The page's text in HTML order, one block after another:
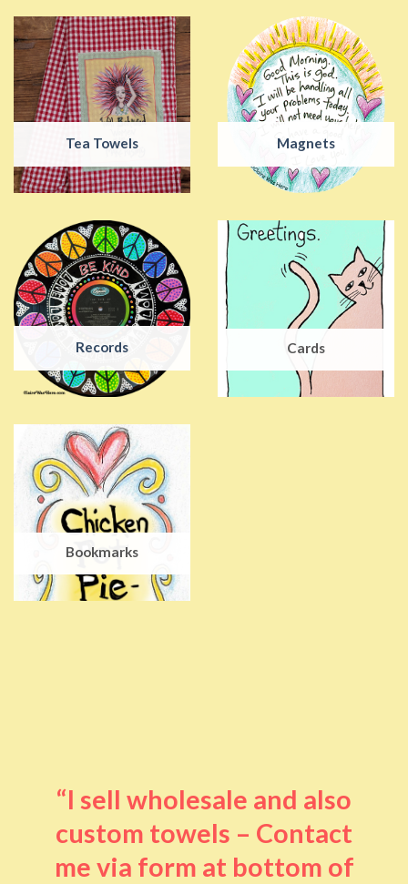
Tea Towels Magnets
Records Cards
Bookmarks
“I sell wholesale and also
custom towels – Contact
me via form at bottom of